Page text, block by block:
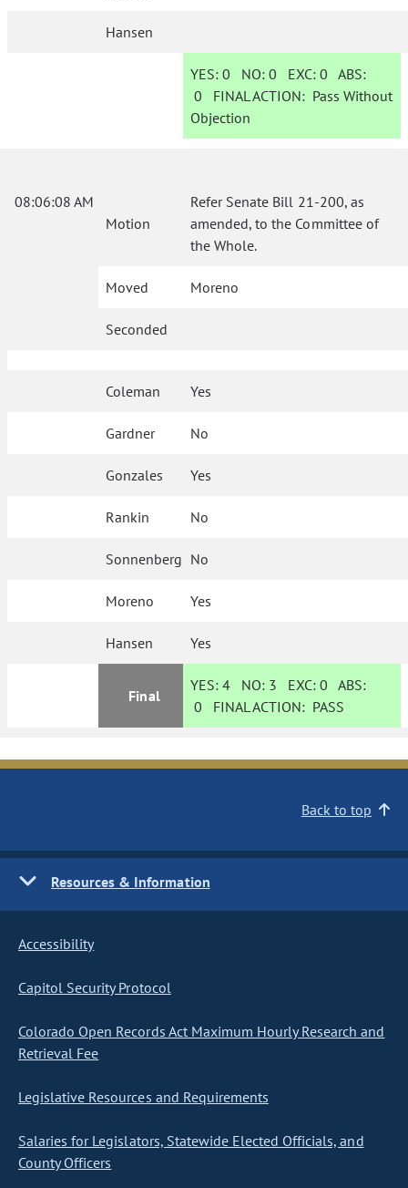
Hansen
YES: 0 NO:0 EXC:0 ABS:
0 FINAL ACTION: Pass Without
Objection
08:06:08 AM
Motion
Refer Senate Bill 21-200, as
amended, to the Committee of
the Whole.
Moved Moreno
Seconded
Coleman Yes
Gardner No
Gonzales Yes
Rankin No
Sonnenberg No
Moreno Yes
Hansen Yes
Final
YES: 4 NO: 3 EXC:0 ABS:
0 FINAL ACTION: PASS
Back to top
Resources & Information
Accessibility
Capitol Security Protocol
Colorado Open Records Act Maximum Hourly Research and
Retrieval Fee
Legislative Resources and Requirements
Salaries for Legislators, Statewide Elected Officials, and
County Officers